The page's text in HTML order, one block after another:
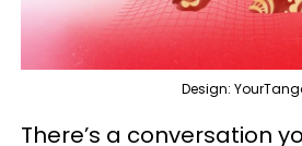
Design:
There’s a conversation